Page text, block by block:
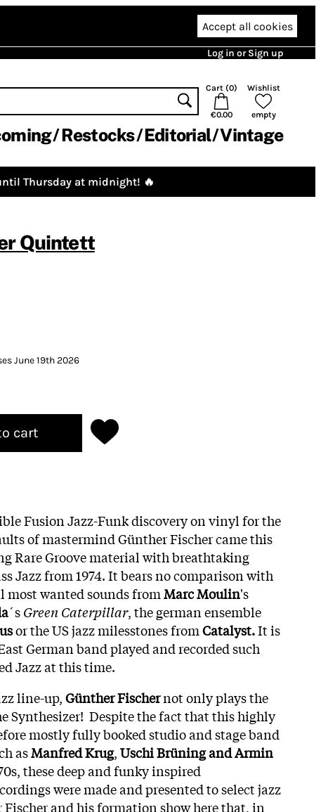
Accept all cookies
Log in or Sign up
Cart (0)
€0.00
Wishlist
empty
Restocks Editorial Vintage
Thursday at midnight! 🔥
Quintett
June 19th 2026
cart
Fusion Jazz-Funk discovery on vinyl for the
of mastermind Günther Fischer came this
Rare Groove material with breathtaking
Jazz from 1974. It bears no comparison with
wanted sounds fromMarc Moulin's
´sGreen Caterpillar, the german ensemble
or the US jazz milesstones fromCatalyst.It is
German band played and recorded such
Jazz at this time.
line-up,Günther Fischernot only plays the
Synthesizer! Despite the fact that this highly
mostly fully booked studio and stage band
asManfred Krug,Uschi Brüning and Armin
these deep and funky inspired
were made and presented to select jazz
Fischer and his formation show here that, in